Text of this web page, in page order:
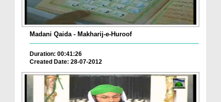
Madani Qaida - Makharij-e-Huroof
Duration: 00:41:26
Created Date: 28-07-2012